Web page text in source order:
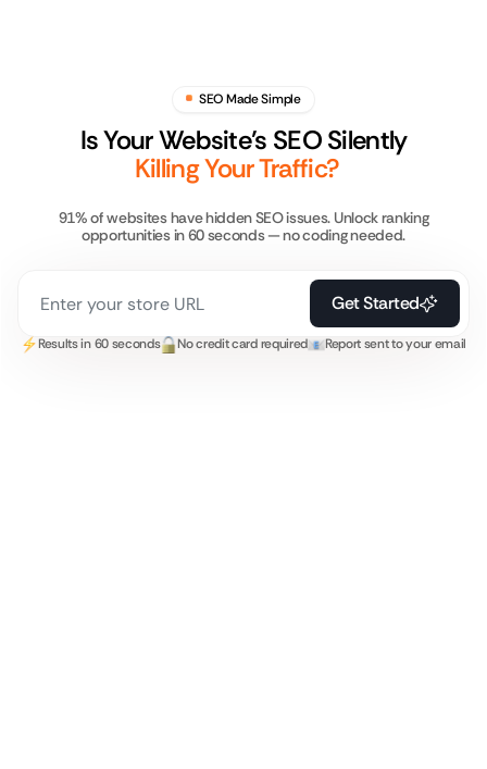
SEO Made Simple
Is Your Website’s SEO Silently
Killing Your Traffic?
91% of websites have hidden SEO issues. Unlock ranking
opportunities in 60 seconds — no coding needed.
Get Started
Results in 60 seconds No credit card required Report sent to your email